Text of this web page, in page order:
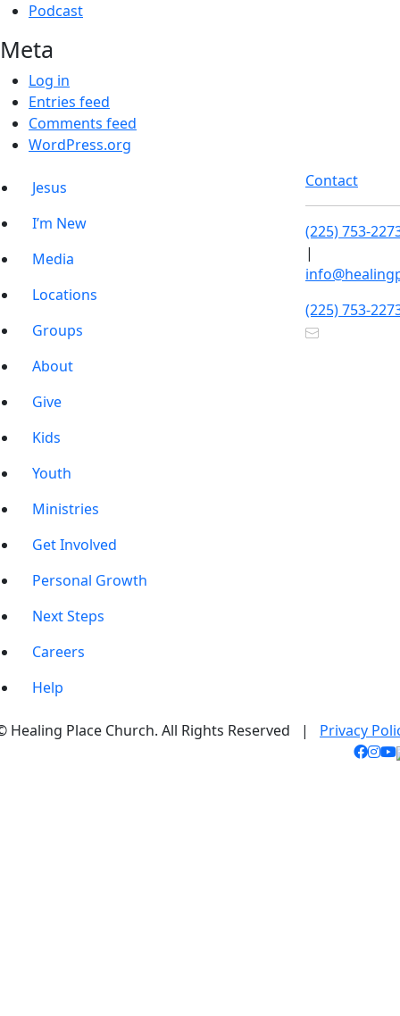
Podcast
Meta
Log in
Entries feed
Comments feed
WordPress.org
Jesus
I’m New
Media
Locations
Groups
About
Give
Kids
Youth
Ministries
Get Involved
Personal Growth
Next Steps
Careers
Help
Contact
(225) 753-
|
(225) 753-
Healing Place Church. All Rights Reserved | Privacy